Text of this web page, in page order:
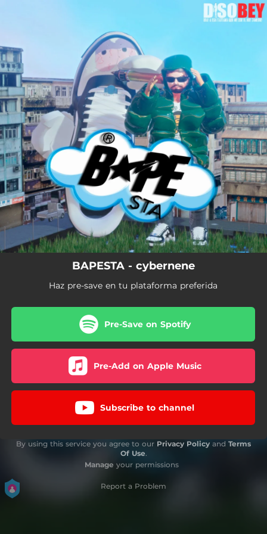
You're all set!
BAPESTA - cybernene
Haz pre-save en tu plataforma preferida
Pre-Save on Spotify
Pre-Add on Apple Music
Subscribe to channel
By using this service you agree to our Privacy Policy and Terms
Of Use.
Manage your permissions
Report a Problem